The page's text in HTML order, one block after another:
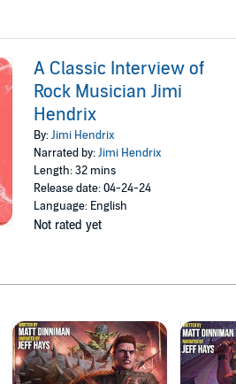
A Classic Interview of
Rock Musician Jimi
Hendrix
By:Jimi Hendrix
Narrated by:Jimi Hendrix
Length: 32 mins
Release date: 04-24-24
Language: English
Not rated yet